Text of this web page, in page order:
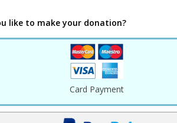
like to make your donation?
Card Payment